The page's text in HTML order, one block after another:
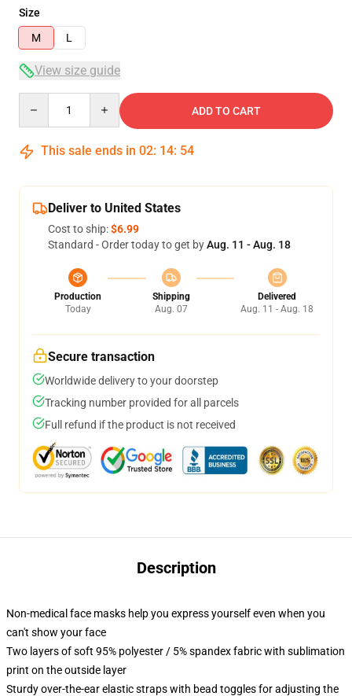
Size
M
L
View size guide
ADD TO CART
This sale ends in 02: 14: 54
Deliver to United States
Cost to ship:$6.99
Standard - Order today to get byAug. 11 - Aug. 18
Production
Today
Shipping
Aug. 07
Delivered
Aug. 11 - Aug. 18
Secure transaction
Worldwide delivery to your doorstep
Tracking number provided for all parcels
Full refund if the product is not received
Description
Non-medical face masks help you express yourself even when you
can't show your face
Two layers of soft 95% polyester / 5% spandex fabric with sublimation
print on the outside layer
Sturdy over-the-ear elastic straps with bead toggles for adjusting the